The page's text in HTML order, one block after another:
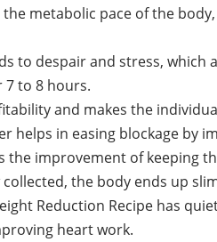
the metabolic pace of the
to despair and stress, which
7 to 8 hours.
and makes the
helps in easing blockage by
the improvement of keeping
the body ends up
Reduction Recipe has
heart work.